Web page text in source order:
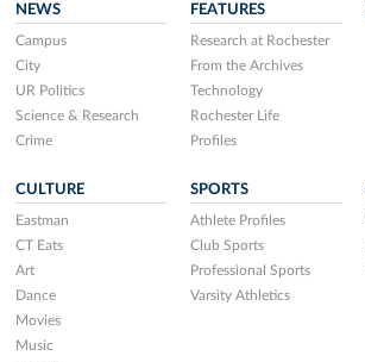
NEWS
Campus
City
UR Politics
Science & Research
Crime
FEATURES
Research at Rochester
From the Archives
Technology
Rochester Life
Profiles
CULTURE
Eastman
CT Eats
Art
Dance
Movies
Music
SPORTS
Athlete Profiles
Club Sports
Professional Sports
Varsity Athletics